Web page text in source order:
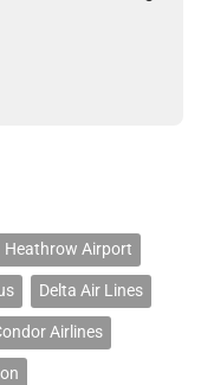
Heathrow Airport
Delta Air Lines
Airlines